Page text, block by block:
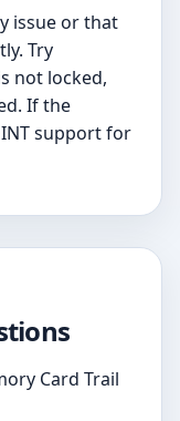
issue or that
Try
not locked,
If the
support for
Card Trail